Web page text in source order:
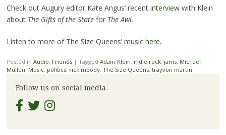
Check out Augury editor Kate Angus’ recent interviewwith Klein
about The Gifts of the State for The Awl.
Listen to more of The Size Queens’ music here.
Posted in Audio, Friends | Tagged Adam Klein, indie rock, jams, Michael
Mullen, Music, politics, rick moody, The Size Queens, trayvon martin
Follow us on social media